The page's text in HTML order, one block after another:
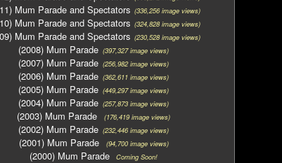
Mum Parade and Spectators (336,256 image views)
Mum Parade and Spectators (324,828 image views)
Mum Parade and Spectators (230,528 image views)
(2008) Mum Parade (397,327 image views)
(2007) Mum Parade (256,982 image views)
(2006) Mum Parade (362,611 image views)
(2005) Mum Parade (449,297 image views)
(2004) Mum Parade (257,873 image views)
(2003) Mum Parade (176,419 image views)
(2002) Mum Parade (232,446 image views)
(2001) Mum Parade (94,700 image views)
(2000) Mum Parade Coming Soon!